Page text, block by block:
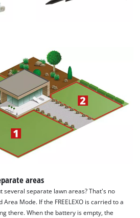
areas
several separate lawn areas? That's no
Mode. If the FREELEXO is carried to a
there. When the battery is empty, the